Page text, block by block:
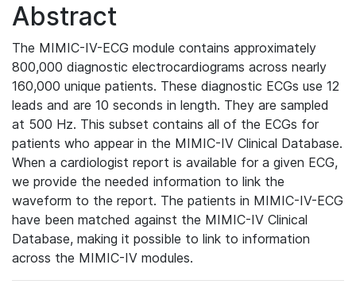
Abstract
The MIMIC-IV-ECG module contains approximately
800,000 diagnostic electrocardiograms across nearly
160,000 unique patients. These diagnostic ECGs use 12
leads and are 10 seconds in length. They are sampled
at 500 Hz. This subset contains all of the ECGs for
patients who appear in the MIMIC-IV Clinical Database.
When a cardiologist report is available for a given ECG,
we provide the needed information to link the
waveform to the report. The patients in MIMIC-IV-ECG
have been matched against the MIMIC-IV Clinical
Database, making it possible to link to information
across the MIMIC-IV modules.